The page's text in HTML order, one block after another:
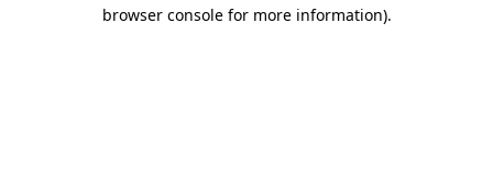
browser console for more information).